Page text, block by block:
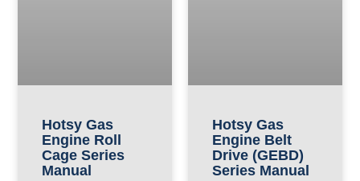
Hotsy Gas
Engine Roll
Cage Series
Manual
Hotsy Gas
Engine Belt
Drive (GEBD)
Series Manual